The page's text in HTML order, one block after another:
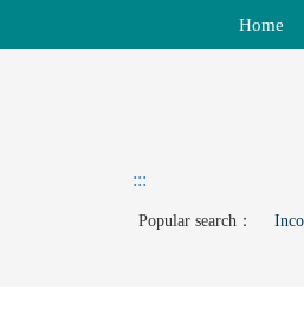
Home
:::
Popular search：